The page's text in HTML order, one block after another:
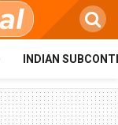
INDIAN